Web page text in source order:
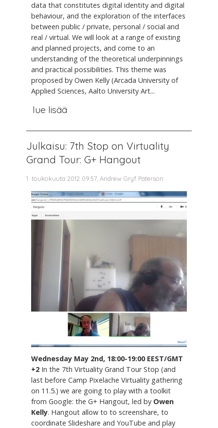
data that constitutes digital identity and digital
behaviour, and the exploration of the interfaces
between public / private, personal / social and
real / virtual. We will look at a range of existing
and planned projects, and come to an
understanding of the theoretical underpinnings
and practical possibilities. This theme was
proposed by Owen Kelly (Arcada University of
Applied Sciences, Aalto University Art...
lue lisää
Julkaisu: 7th Stop on Virtuality
Grand Tour: G+ Hangout
1. toukokuuta 2012 09.57, Andrew Gryf Paterson
Wednesday May 2nd, 18:00-19:00 EEST/GMT
+2 In the 7th Virtuality Grand Tour Stop (and
last before Camp Pixelache Virtuality gathering
on 11.5.) we are going to play with a toolkit
from Google: the G+ Hangout, led by Owen
Kelly. Hangout allow to to screenshare, to
coordinate Slideshare and YouTube and play